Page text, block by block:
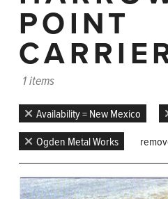
POINT
1 items
Availability = New Mexico
Ogden Metal Works